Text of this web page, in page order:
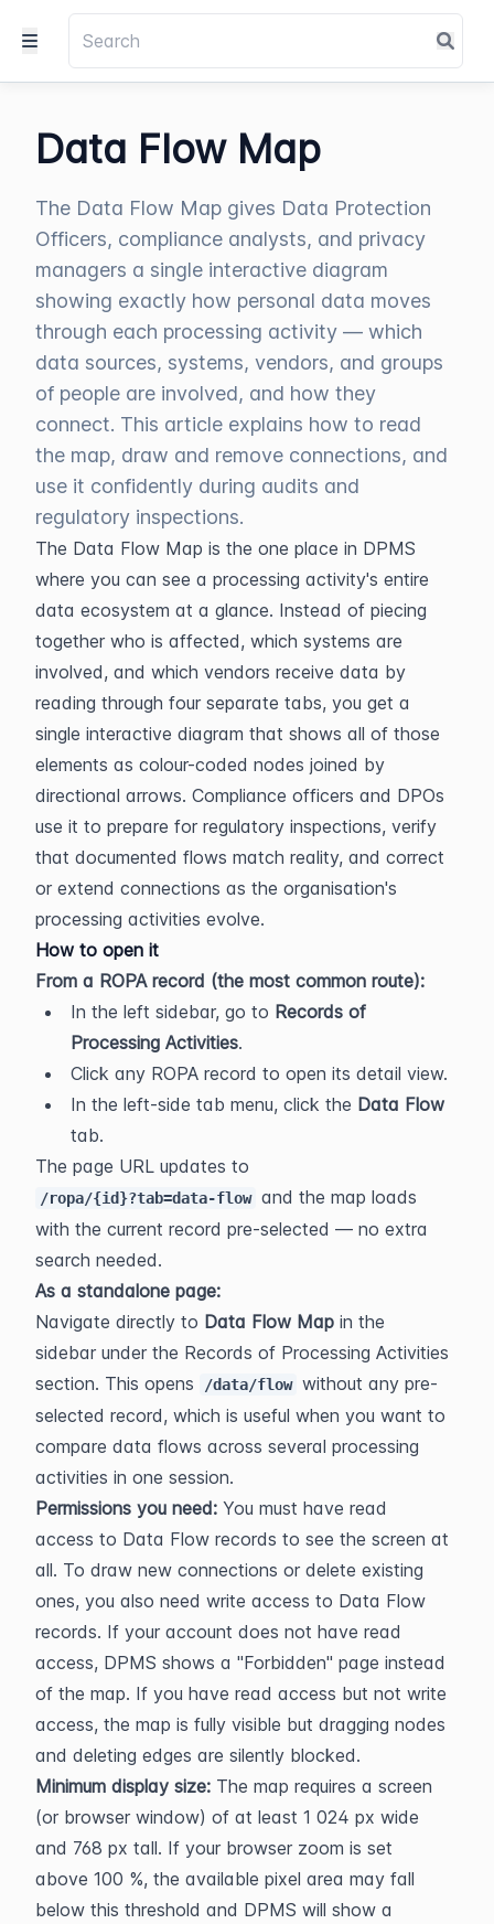
Data Flow Map
The Data Flow Map gives Data Protection
Officers, compliance analysts, and privacy
managers a single interactive diagram
showing exactly how personal data moves
through each processing activity — which
data sources, systems, vendors, and groups
of people are involved, and how they
connect. This article explains how to read
the map, draw and remove connections, and
use it confidently during audits and
regulatory inspections.
The Data Flow Map is the one place in DPMS
where you can see a processing activity's entire
data ecosystem at a glance. Instead of piecing
together who is affected, which systems are
involved, and which vendors receive data by
reading through four separate tabs, you get a
single interactive diagram that shows all of those
elements as colour-coded nodes joined by
directional arrows. Compliance officers and DPOs
use it to prepare for regulatory inspections, verify
that documented flows match reality, and correct
or extend connections as the organisation's
processing activities evolve.
How to open it
From a ROPA record (the most common route):
In the left sidebar, go to Records of
Processing Activities.
Click any ROPA record to open its detail view.
In the left-side tab menu, click the Data Flow
tab.
/ropa/{id}?tab=data-flow and the map loads
with the current record pre-selected — no extra
search needed.
As a standalone page:
Navigate directly to Data Flow Map in the
sidebar under the Records of Processing Activities
section. This opens
/data/flow without any pre-
selected record, which is useful when you want to
compare data flows across several processing
activities in one session.
Permissions you need: You must have read
access to Data Flow records to see the screen at
all. To draw new connections or delete existing
ones, you also need write access to Data Flow
records. If your account does not have read
access, DPMS shows a "Forbidden" page instead
of the map. If you have read access but not write
access, the map is fully visible but dragging nodes
and deleting edges are silently blocked.
Minimum display size: The map requires a screen
(or browser window) of at least 1 024 px wide
and 768 px tall. If your browser zoom is set
above 100 %, the available pixel area may fall
below this threshold and DPMS will show a